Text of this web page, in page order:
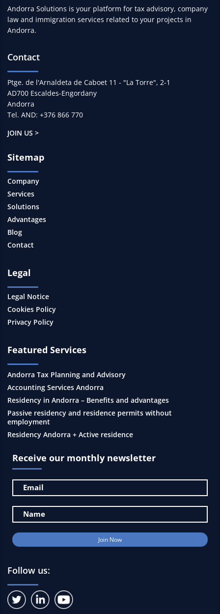
Andorra Solutions is your platform for tax advisory, company
law and immigration services related to your projects in
Andorra.
Contact
Ptge. de l'Arnaldeta de Caboet 11 - "La Torre", 2-1
AD700 Escaldes-Engordany
Andorra
Tel. AND: +376 866 770
JOIN US >
Sitemap
Company
Services
Solutions
Advantages
Blog
Contact
Legal
Legal Notice
Cookies Policy
Privacy Policy
Featured Services
Andorra Tax Planning and Advisory
Accounting Services Andorra
Residency in Andorra – Benefits and advantages
Passive residency and residence permits without
employment
Residency Andorra + Active residence
Receive our monthly newsletter
Follow us: